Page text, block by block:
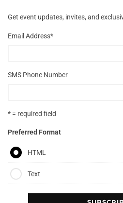
Get event updates, invites, and
Email Address*
SMS Phone Number
* = required field
Preferred Format
HTML
Text